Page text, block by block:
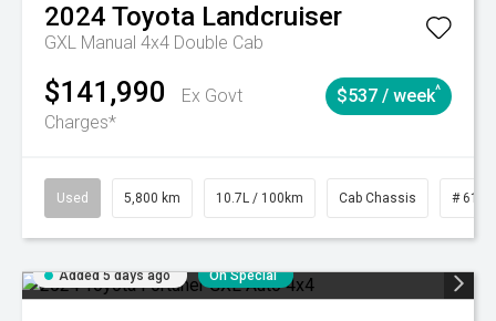
2024 Toyota Landcruiser
GXL Manual 4x4 Double Cab
$141,990
Ex Govt
Charges*
$537 / week^
Used 5,800 km 10.7L / 100km Cab Chassis #
Added 5 days ago On Special